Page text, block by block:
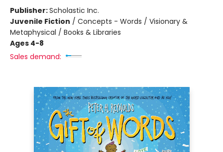
Publisher:Scholastic Inc.
Juvenile Fiction / Concepts - Words / Visionary &
Metaphysical / Books & Libraries
Ages 4-8
Sales demand: